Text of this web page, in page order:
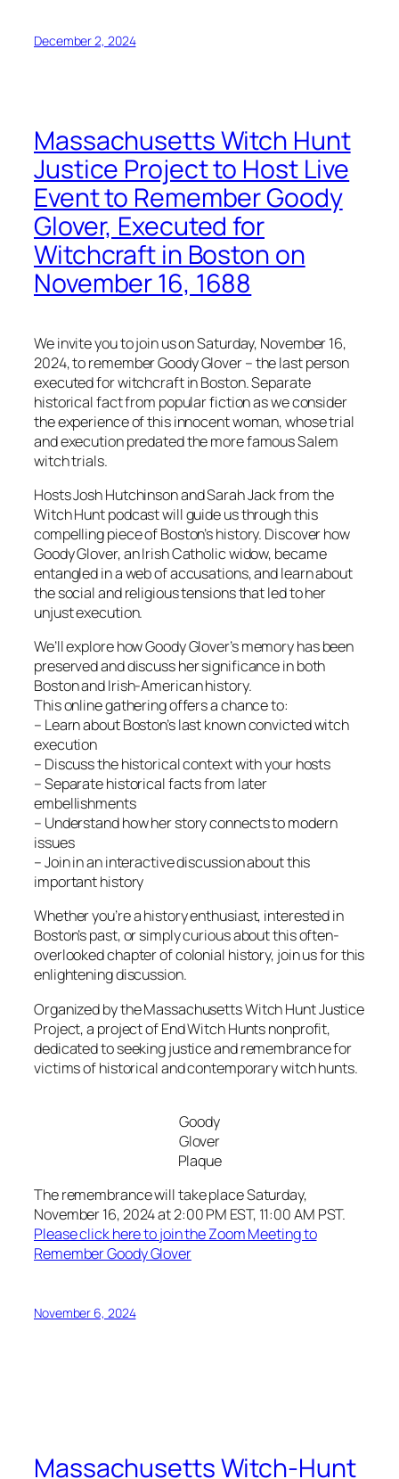
December 2, 2024
Massachusetts Witch Hunt
Justice Project to Host Live
Event to Remember Goody
Glover, Executed for
Witchcraft in Boston on
November 16, 1688
We invite you to join us on Saturday, November 16,
2024, to remember Goody Glover – the last person
executed for witchcraft in Boston. Separate
historical fact from popular fiction as we consider
the experience of this innocent woman, whose trial
and execution predated the more famous Salem
witch trials.
Hosts Josh Hutchinson and Sarah Jack from the
Witch Hunt podcast will guide us through this
compelling piece of Boston’s history. Discover how
Goody Glover, an Irish Catholic widow, became
entangled in a web of accusations, and learn about
the social and religious tensions that led to her
unjust execution.
We’ll explore how Goody Glover’s memory has been
preserved and discuss her significance in both
Boston and Irish-American history.
This online gathering offers a chance to:
– Learn about Boston’s last known convicted witch
execution
– Discuss the historical context with your hosts
– Separate historical facts from later
embellishments
– Understand how her story connects to modern
issues
– Join in an interactive discussion about this
important history
Whether you’re a history enthusiast, interested in
Boston’s past, or simply curious about this often-
overlooked chapter of colonial history, join us for this
enlightening discussion.
Organized by the Massachusetts Witch Hunt Justice
Project, a project of End Witch Hunts nonprofit,
dedicated to seeking justice and remembrance for
victims of historical and contemporary witch hunts.
Goody
Glover
Plaque
The remembrance will take place Saturday,
November 16, 2024 at 2:00 PM EST, 11:00 AM PST.
Please click here to join the Zoom Meeting to
Remember Goody Glover
November 6, 2024
Massachusetts Witch-Hunt